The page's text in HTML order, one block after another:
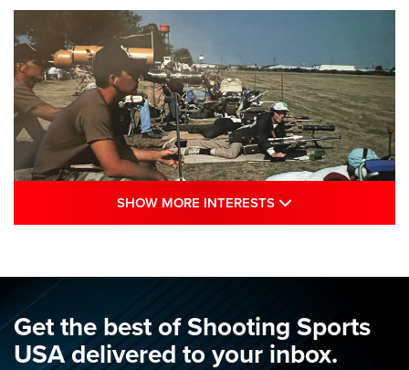
Sports Journal
NRA
A Century Of Tradition Fights To Survive: 1994 National
Matches | An NRA Shooting Sports Journal
SHOW MORE INTERESTS
Get the best of Shooting Sports
USA delivered to your inbox.